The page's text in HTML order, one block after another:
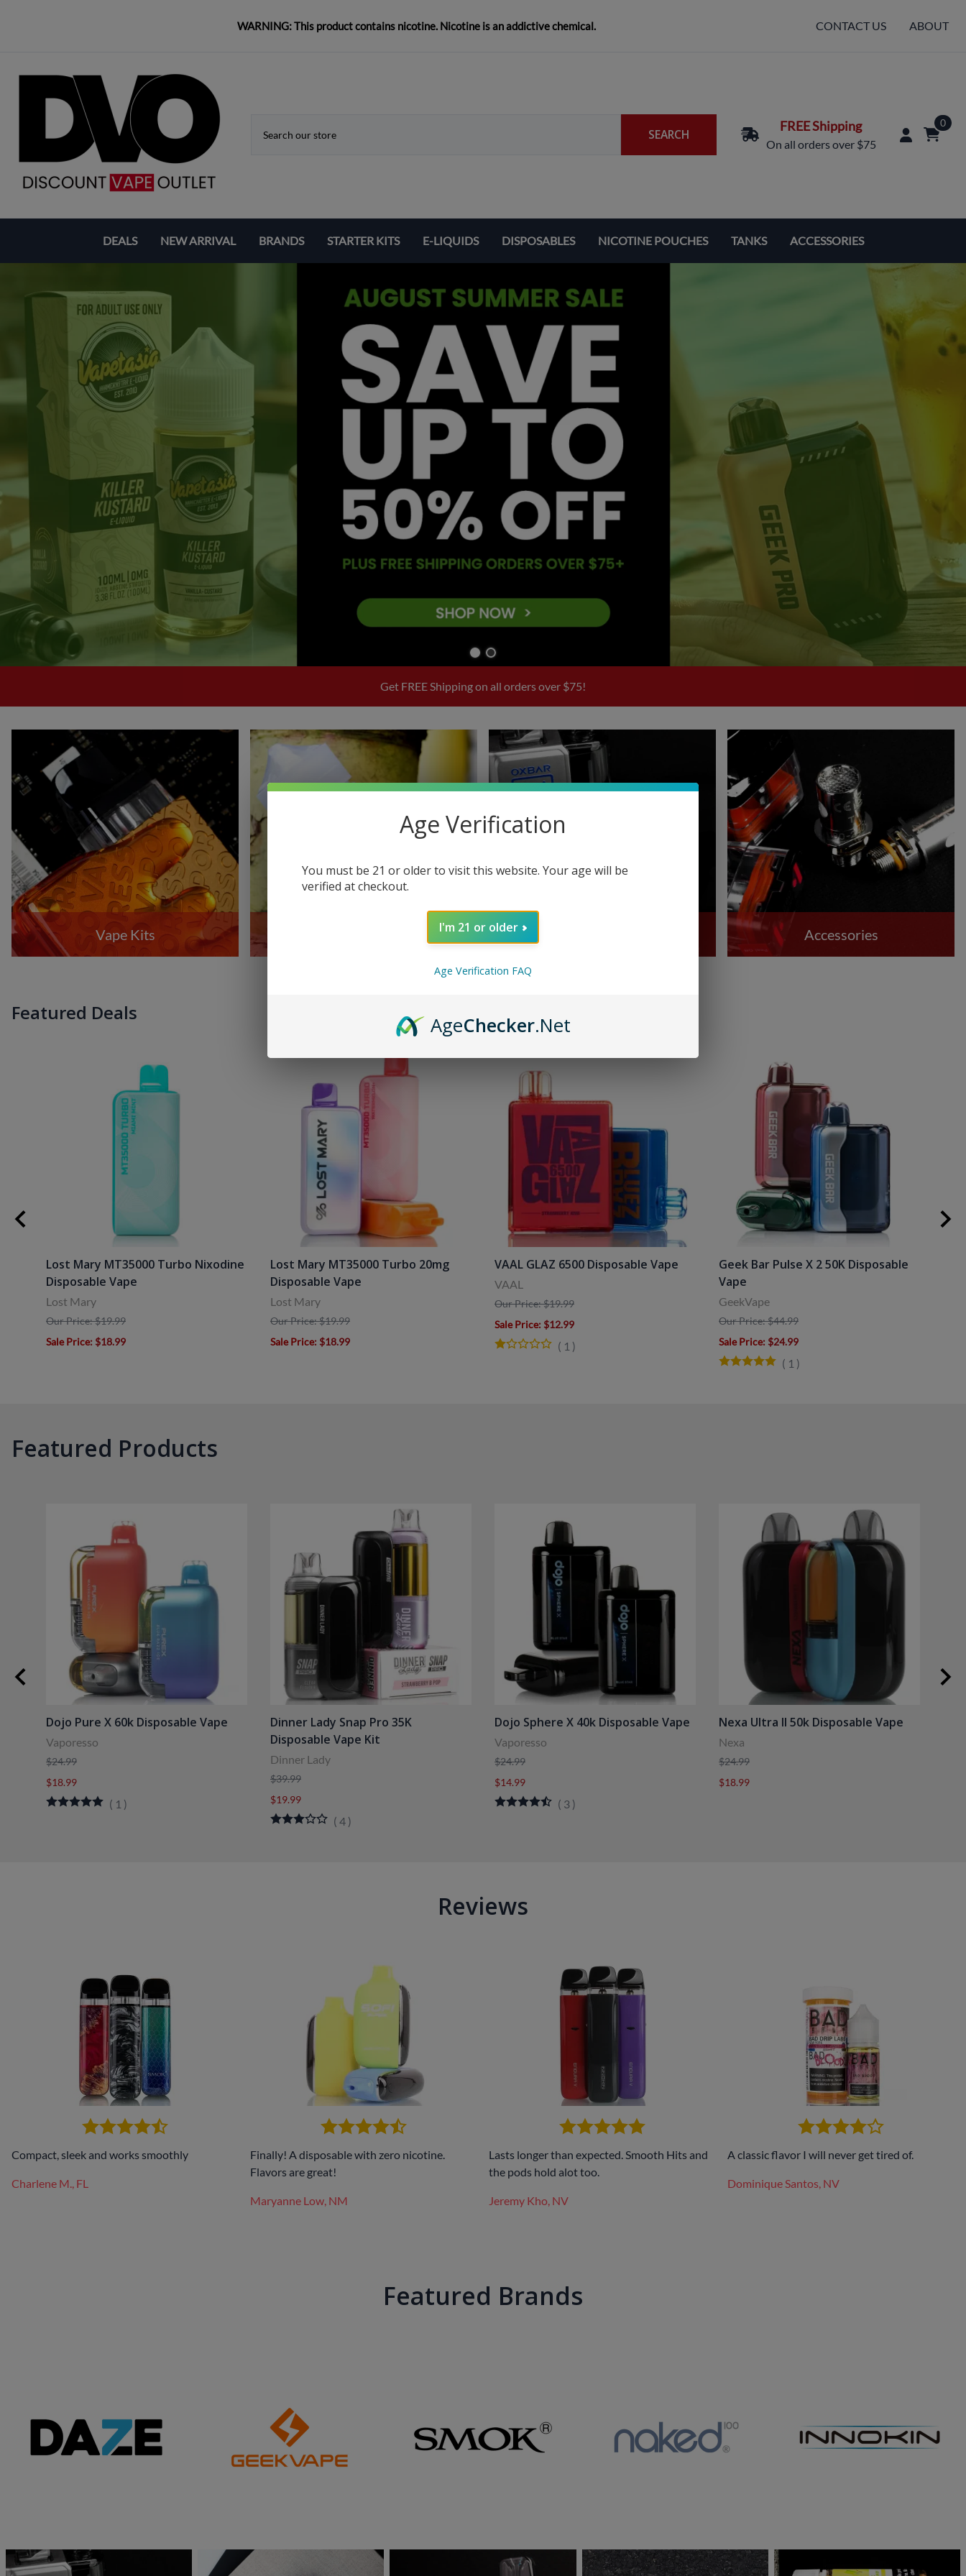
WARNING: This product contains nicotine. Nicotine is an addictive chemical. CONTACT US ABOUT
SEARCH
FREE Shipping
On all orders over $75
0
DEALS
Bundle Deals
Clearance Deals
NEW ARRIVAL BRANDS
Joyetech
RELX
Smok
Vaporesso
VooPoo
STARTER KITS E-LIQUIDS DISPOSABLES NICOTINE POUCHES TANKS ACCESSORIES
Replacement Coils & Cartridges
Get FREE Shipping on all orders over $75!
Vape Kits Accessories
Featured Deals
Lost Mary MT35000 Turbo Nixodine
Disposable Vape
Lost Mary
Our Price: $19.99
Sale Price: $18.99
Lost Mary MT35000 Turbo 20mg
Disposable Vape
Lost Mary
Our Price: $19.99
Sale Price: $18.99
VAAL GLAZ 6500 Disposable Vape
VAAL
Our Price: $19.99
Sale Price: $12.99
( 1 )
Geek Bar Pulse X 2 50K Disposable
Vape
GeekVape
Our Price: $44.99
Sale Price: $24.99
( 1 )
Featured Products
Dojo Pure X 60k Disposable Vape
Vaporesso
$24.99
$18.99
( 1 )
Dinner Lady Snap Pro 35K
Disposable Vape Kit
Dinner Lady
$39.99
$19.99
( 4 )
Dojo Sphere X 40k Disposable Vape
Vaporesso
$24.99
$14.99
( 3 )
Nexa Ultra II 50k Disposable Vape
Nexa
$24.99
$18.99
Reviews
Compact, sleek and works smoothly
Charlene M., FL
Finally! A disposable with zero nicotine.
Flavors are great!
Maryanne Low, NM
Lasts longer than expected. Smooth Hits and
the pods hold alot too.
Jeremy Kho, NV
A classic flavor I will never get tired of.
Dominique Santos, NV
Featured Brands
Age Verification
You must be 21 or older to visit this website. Your age will be
verified at checkout.
I'm 21 or older
Age Verification FAQ
AgeChecker.Net